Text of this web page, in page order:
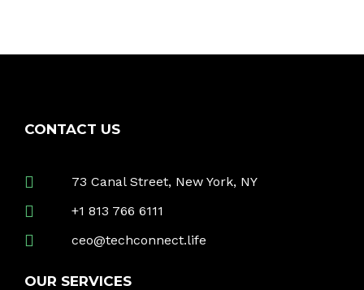
CONTACT US
73 Canal Street, New York, NY
+1 813 766 6111
ceo@techconnect.life
OUR SERVICES